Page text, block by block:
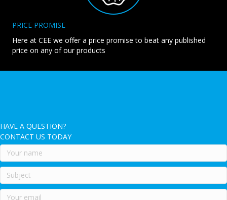
PRICE PROMISE
Here at CEE we offer a price promise to beat any published
price on any of our products
HAVE A QUESTION?
CONTACT US TODAY